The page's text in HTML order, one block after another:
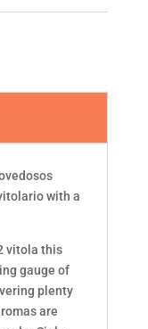
with a
vitola this
gauge of
plenty
are